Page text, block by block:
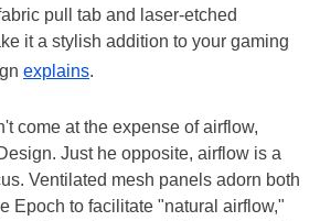
pull tab and laser-etched
it a stylish addition to your gaming
explains.
come at the expense of airflow,
Just he opposite, airflow is a
Ventilated mesh panels adorn both
Epoch to facilitate "natural airflow,"